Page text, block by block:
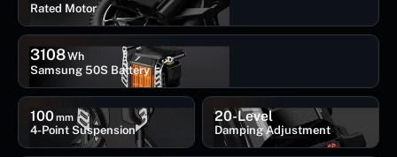
Rated Motor
3108Wh
Samsung 50S Battery
100mm
4-Point Suspension
20-Level
Damping Adjustment